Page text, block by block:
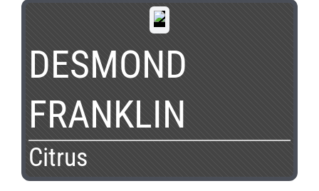
DESMOND
FRANKLIN
Citrus